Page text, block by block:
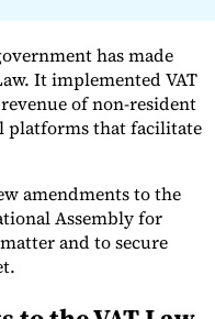
has made
It implemented VAT
of non-resident
platforms that facilitate
amendments to the
Assembly for
and to secure